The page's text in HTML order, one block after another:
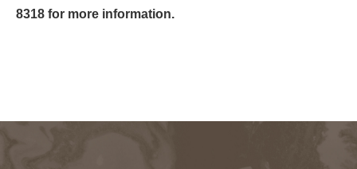
8318 for more information.